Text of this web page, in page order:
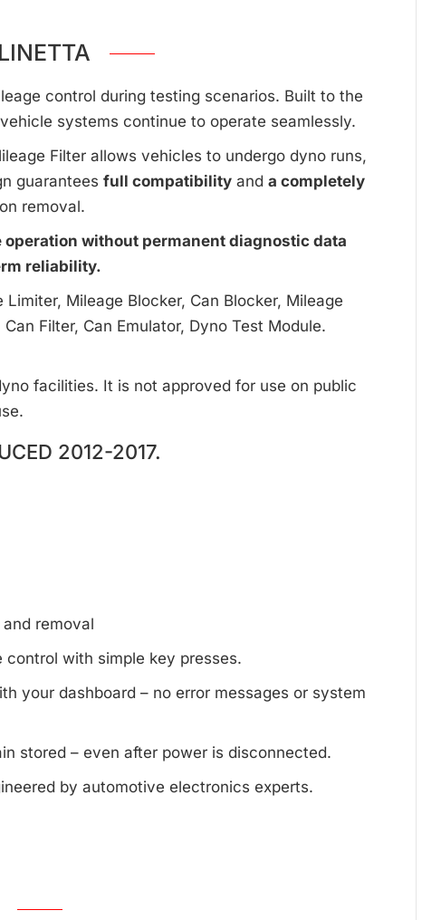
control during testing scenarios. Built to the
systems continue to operate seamlessly.
Filter allows vehicles to undergo dyno runs,
guarantees full compatibilityand a completely
removal.
operation without permanent diagnostic data
reliability.
Mileage Blocker, Can Blocker, Mileage
Filter, Can Emulator, Dyno Test Module.
facilities. It is not approved for use on public
2012-2017.
removal
control with simple key presses.
your dashboard – no error messages or system
stored – even after power is disconnected.
by automotive electronics experts.